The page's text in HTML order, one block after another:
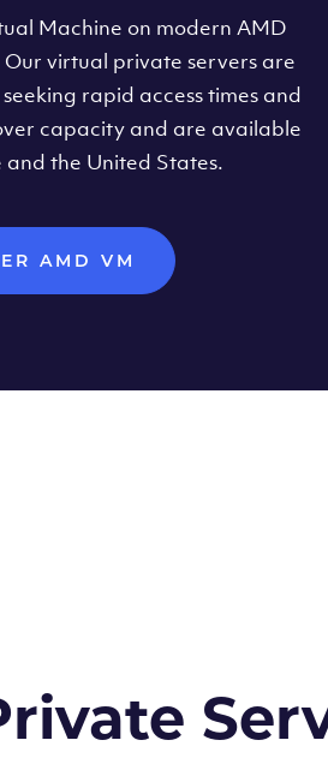
Machine on modern AMD
Our virtual private servers are
rapid access times and
capacity and are available
and the United States.
AMD VM